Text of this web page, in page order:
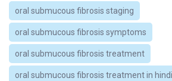
oral submucous fibrosis staging
oral submucous fibrosis symptoms
oral submucous fibrosis treatment
oral submucous fibrosis treatment in hindi